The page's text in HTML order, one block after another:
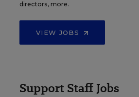
directors, more.
VIEW JOBS
Support Staff Jobs